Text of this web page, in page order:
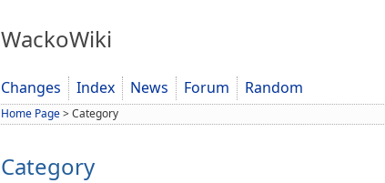
WackoWiki
Changes Index News Forum Random
Home Page>Category
Category